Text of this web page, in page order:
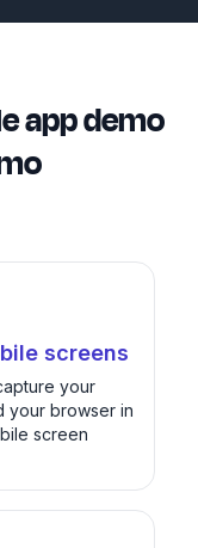
app demo
screens
your
your browser in
screen